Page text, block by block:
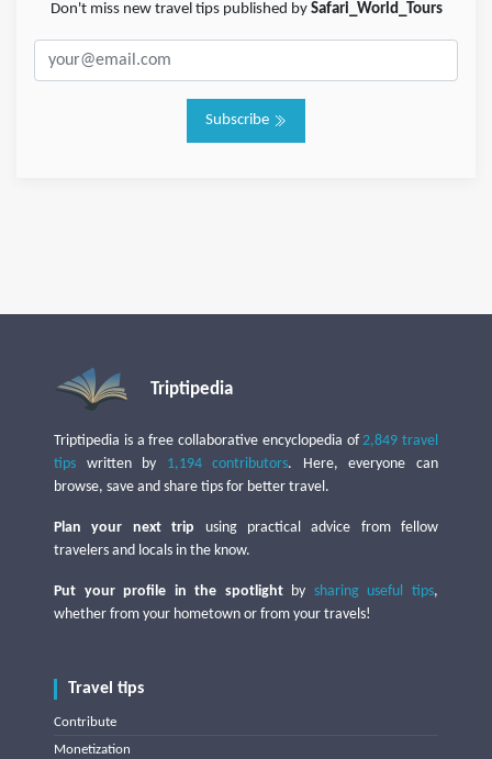
Don't miss new travel tips published by Safari_World_Tours
Subscribe
Triptipedia
Triptipedia is a free collaborative encyclopedia of2,849 travel
tips written by 1,194 contributors. Here, everyone can
browse, save and share tips for better travel.
Plan your next trip using practical advice from fellow
travelers and locals in the know.
Put your profile in the spotlightby sharing useful tips,
whether from your hometown or from your travels!
Travel tips
Contribute
Monetization